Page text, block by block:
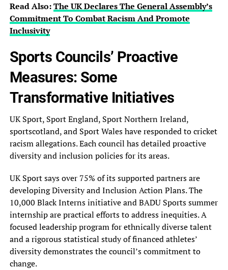
Read Also:The UK Declares The General‎ Assembly’s
Commitment To Combat Racism‎ And Promote
Inclusivity
Sports Councils’ Proactive
Measures: Some
Transformative Initiatives
UK Sport, Sport England, Sport Northern Ireland,
sportscotland, and Sport Wales have responded to cricket
racism allegations. Each council has detailed proactive
diversity and inclusion policies for its areas.
UK Sport says over 75% of its supported partners are
developing Diversity and Inclusion Action Plans. The
10,000 Black Interns initiative and BADU Sports summer
internship are practical efforts to address inequities. A
focused leadership program for ethnically diverse talent
and a rigorous statistical study of financed athletes’
diversity demonstrates the council’s commitment to
change.